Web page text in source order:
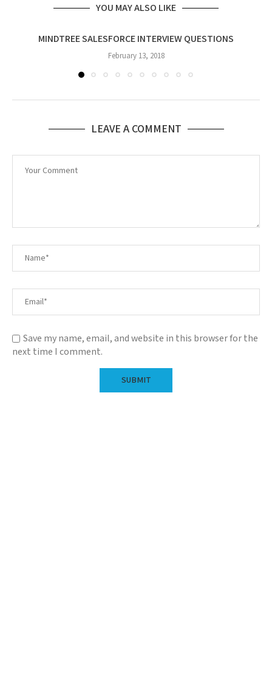
YOU MAY ALSO LIKE
MINDTREE SALESFORCE INTERVIEW QUESTIONS
February 13, 2018
LEAVE A COMMENT
Save my name, email, and website in this browser for the
next time I comment.